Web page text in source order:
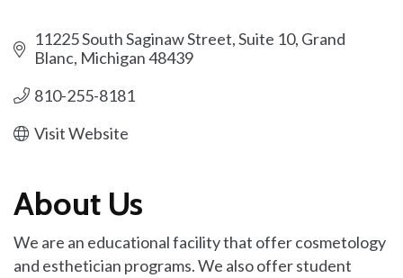
11225 South Saginaw Street, Suite 10 Grand
Blanc Michigan48439
810-255-8181
Visit Website
About Us
We are an educational facility that offer cosmetology
and esthetician programs. We also offer student